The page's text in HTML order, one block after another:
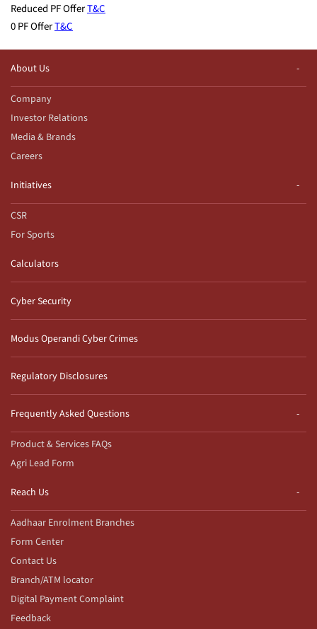
Reduced PF OfferT&C
0 PF OfferT&C
About Us
Company
Investor Relations
Media & Brands
Careers
Initiatives
CSR
For Sports
Calculators
Cyber Security
Modus Operandi Cyber Crimes
Regulatory Disclosures
Frequently Asked Questions
Product & Services FAQs
Agri Lead Form
Reach Us
Aadhaar Enrolment Branches
Form Center
Contact Us
Branch/ATM locator
Digital Payment Complaint
Feedback